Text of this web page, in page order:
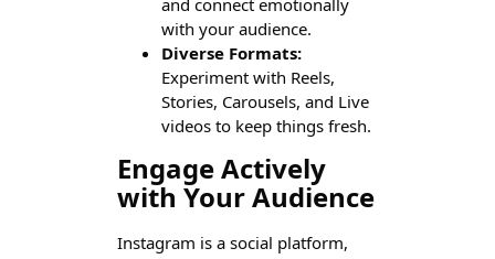
with your audience.
Diverse Formats:
Experiment with Reels,
Stories, Carousels, and Live
videos to keep things fresh.
Engage Actively
with Your Audience
Instagram is a social platform,